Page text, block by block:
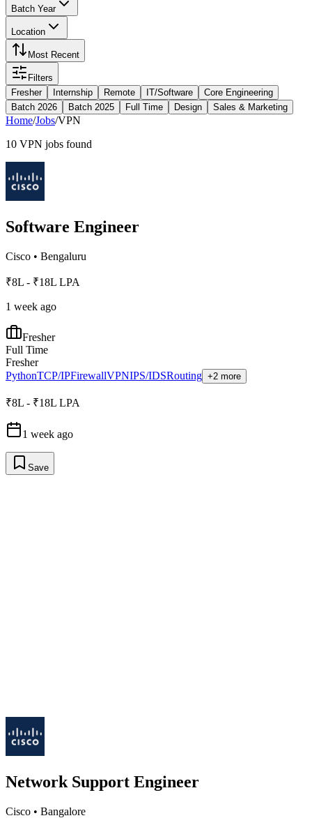
Batch Year
Location
Most Recent
Filters
Fresher
Internship Remote IT/Software
Core Engineering
Batch 2026
Batch 2025 Full Time Design Sales & Marketing
Home/Jobs/VPN
10 VPN jobs found
Software Engineer
Cisco • Bengaluru
₹8L - ₹18L LPA
1 week ago
Fresher
Full Time
Fresher
PythonTCP/IPFirewallVPNIPS/IDSRouting +2 more
₹8L - ₹18L LPA
1 week ago
Save
Network Support Engineer
Cisco • Bangalore